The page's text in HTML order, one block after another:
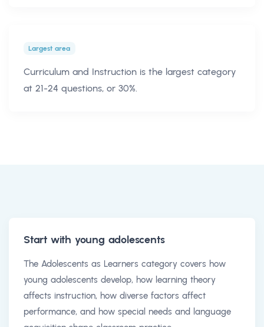
Largest area
Curriculum and Instruction is the largest category
at 21-24 questions, or 30%.
Start with young adolescents
The Adolescents as Learners category covers how
young adolescents develop, how learning theory
affects instruction, how diverse factors affect
performance, and how special needs and language